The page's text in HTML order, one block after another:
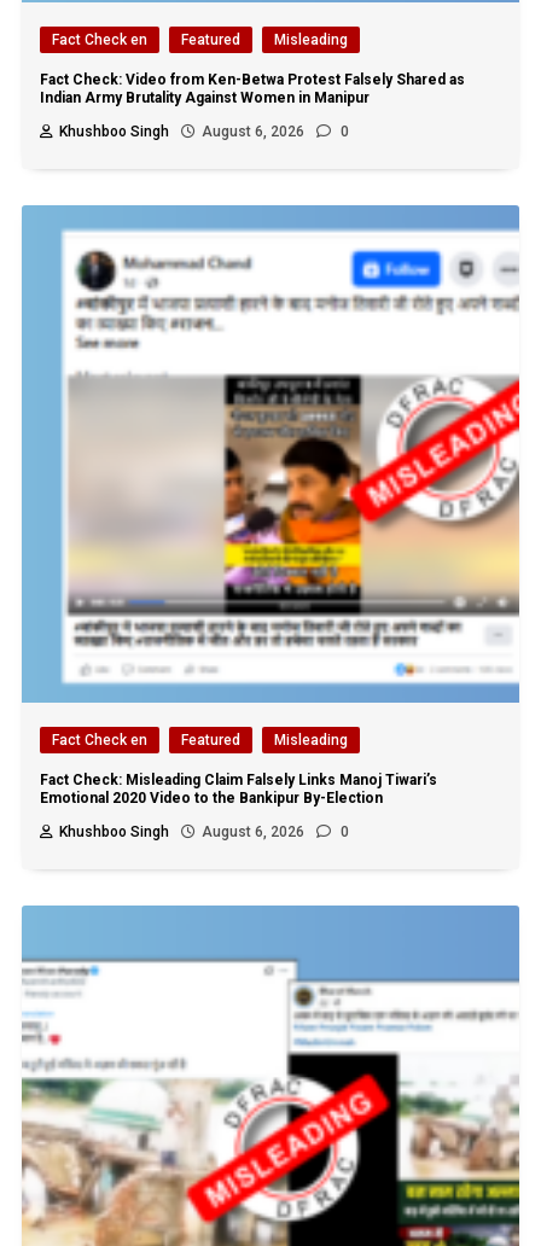
Fact Check en Featured Misleading
Fact Check: Video from Ken-Betwa Protest Falsely Shared as
Indian Army Brutality Against Women in Manipur
Khushboo Singh
August 6, 2026 0
Fact Check en Featured Misleading
Fact Check: Misleading Claim Falsely Links Manoj Tiwari’s
Emotional 2020 Video to the Bankipur By-Election
Khushboo Singh
August 6, 2026 0